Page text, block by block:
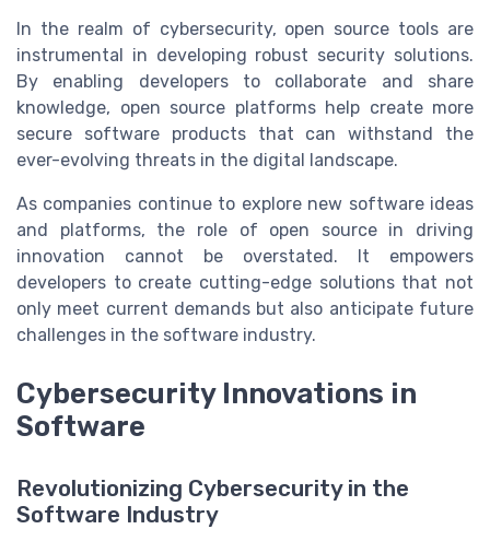
In the realm of cybersecurity, open source tools are
instrumental in developing robust security solutions.
By enabling developers to collaborate and share
knowledge, open source platforms help create more
secure software products that can withstand the
ever-evolving threats in the digital landscape.
As companies continue to explore new software ideas
and platforms, the role of open source in driving
innovation cannot be overstated. It empowers
developers to create cutting-edge solutions that not
only meet current demands but also anticipate future
challenges in the software industry.
Cybersecurity Innovations in
Software
Revolutionizing Cybersecurity in the
Software Industry